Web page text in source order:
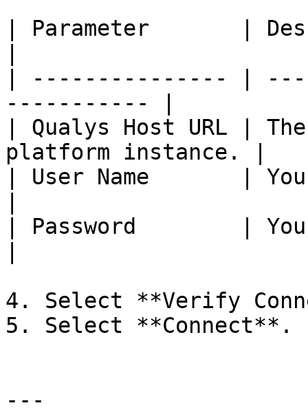
| Parameter       |
| --------------- |
----------- |
| Qualys Host URL |
platform instance. |
| User Name       |
| Password        |
4. Select **Verify
5. Select **Connect**.
---